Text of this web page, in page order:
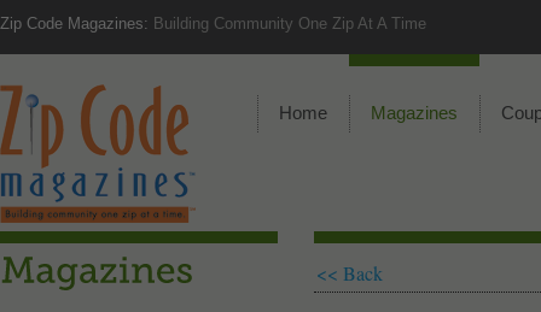
Zip Code Magazines: Building Community One Zip At A Time
Home Magazines
<< Back